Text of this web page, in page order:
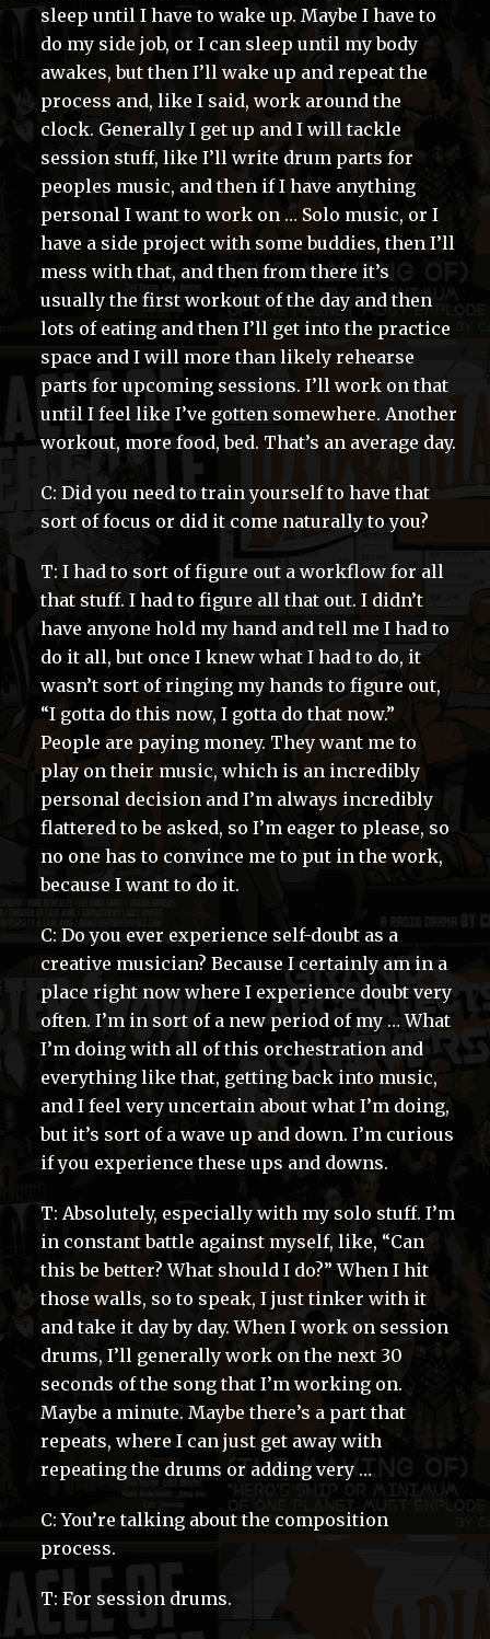
sleep until I have to wake up. Maybe I have to
do my side job, or I can sleep until my body
awakes, but then I’ll wake up and repeat the
process and, like I said, work around the
clock. Generally I get up and I will tackle
session stuff, like I’ll write drum parts for
peoples music, and then if I have anything
personal I want to work on … Solo music, or I
have a side project with some buddies, then I’ll
mess with that, and then from there it’s
usually the first workout of the day and then
lots of eating and then I’ll get into the practice
space and I will more than likely rehearse
parts for upcoming sessions. I’ll work on that
until I feel like I’ve gotten somewhere. Another
workout, more food, bed. That’s an average day.
C: Did you need to train yourself to have that
sort of focus or did it come naturally to you?
T: I had to sort of figure out a workflow for all
that stuff. I had to figure all that out. I didn’t
have anyone hold my hand and tell me I had to
do it all, but once I knew what I had to do, it
wasn’t sort of ringing my hands to figure out,
“I gotta do this now, I gotta do that now.”
People are paying money. They want me to
play on their music, which is an incredibly
personal decision and I’m always incredibly
flattered to be asked, so I’m eager to please, so
no one has to convince me to put in the work,
because I want to do it.
C: Do you ever experience self-doubt as a
creative musician? Because I certainly am in a
place right now where I experience doubt very
often. I’m in sort of a new period of my … What
I’m doing with all of this orchestration and
everything like that, getting back into music,
and I feel very uncertain about what I’m doing,
but it’s sort of a wave up and down. I’m curious
if you experience these ups and downs.
T: Absolutely, especially with my solo stuff. I’m
in constant battle against myself, like, “Can
this be better? What should I do?” When I hit
those walls, so to speak, I just tinker with it
and take it day by day. When I work on session
drums, I’ll generally work on the next 30
seconds of the song that I’m working on.
Maybe a minute. Maybe there’s a part that
repeats, where I can just get away with
repeating the drums or adding very …
C: You’re talking about the composition
process.
T: For session drums.